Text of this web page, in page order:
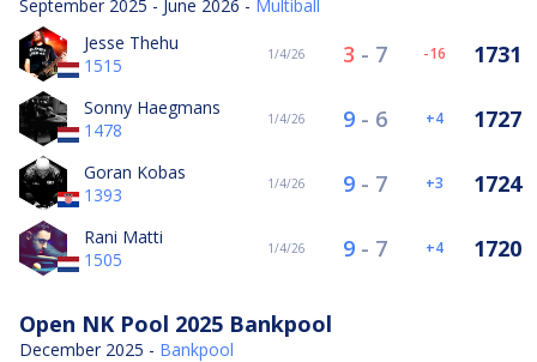
September 2025 - June 2026 - Multiball
Jesse Thehu
1515
1/4/26 3 - 7 -16 1731
Sonny Haegmans
1478
1/4/26 9- 6 4 1727
Goran Kobas
1393
1/4/26 9- 7 3 1724
Rani Matti
1505
1/4/26 9- 7 4 1720
Open NK Pool 2025 Bankpool
December 2025 - Bankpool